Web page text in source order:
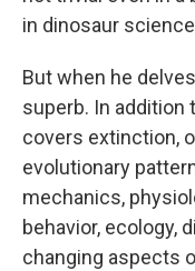
in dinosaur
But when he
superb. In addition
covers extinction,
evolutionary
mechanics,
behavior, ecology,
changing aspects